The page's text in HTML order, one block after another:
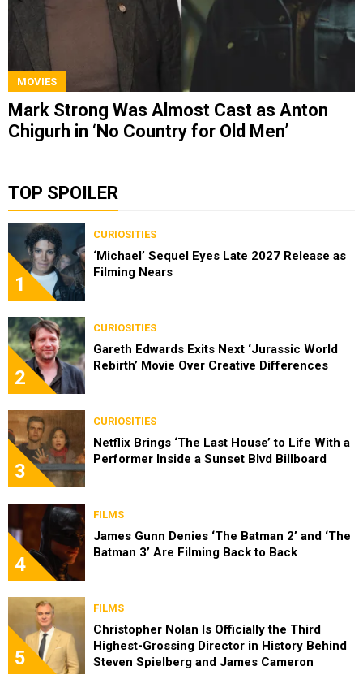
MOVIES
Mark Strong Was Almost Cast as Anton
Chigurh in ‘No Country for Old Men’
TOP SPOILER
1
CURIOSITIES
‘Michael’ Sequel Eyes Late 2027 Release as
Filming Nears
2
CURIOSITIES
Gareth Edwards Exits Next ‘Jurassic World
Rebirth’ Movie Over Creative Differences
3
CURIOSITIES
Netflix Brings ‘The Last House’ to Life With a
Performer Inside a Sunset Blvd Billboard
4
FILMS
James Gunn Denies ‘The Batman 2’ and ‘The
Batman 3’ Are Filming Back to Back
5
FILMS
Christopher Nolan Is Officially the Third
Highest-Grossing Director in History Behind
Steven Spielberg and James Cameron